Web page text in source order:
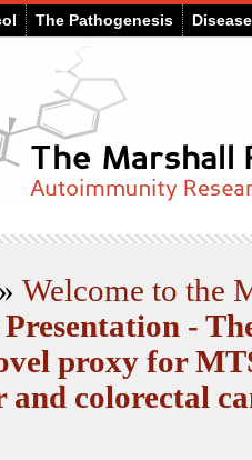
The Pathogenesis
» Welcome to the
Presentation -
proxy for
and colorectal